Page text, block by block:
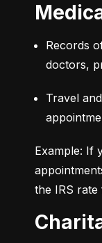
Records
doctors,
Travel
Example: If
the IRS